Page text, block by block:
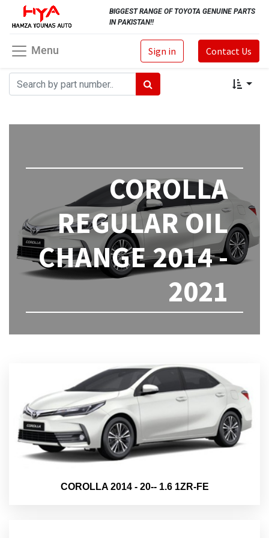
BIGGEST RANGE OF TOYOTA GENUINE PARTS
IN PAKISTAN!!
Sign in Contact Us
Menu
COROLLA
REGULAR OIL
CHANGE 2014 -
2021
COROLLA 2014 - 20-- 1.6 1ZR-FE